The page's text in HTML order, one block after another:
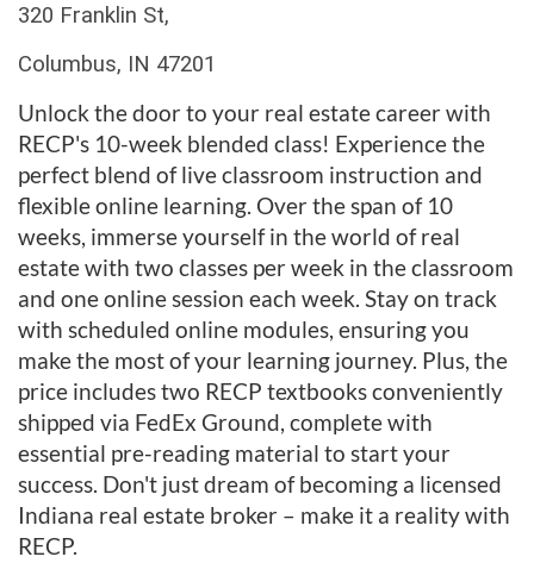
r
s
e
d
e
s
c
r
i
p
320 Franklin St,
Columbus, IN 47201
Unlock the door to your real estate career with
RECP's 10-week blended class! Experience the
perfect blend of live classroom instruction and
flexible online learning. Over the span of 10
weeks, immerse yourself in the world of real
estate with two classes per week in the classroom
and one online session each week. Stay on track
with scheduled online modules, ensuring you
make the most of your learning journey. Plus, the
price includes two RECP textbooks conveniently
shipped via FedEx Ground, complete with
essential pre-reading material to start your
success. Don't just dream of becoming a licensed
Indiana real estate broker – make it a reality with
RECP.